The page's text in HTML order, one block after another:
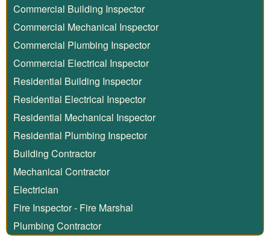
Commercial Building Inspector
Commercial Mechanical Inspector
Commercial Plumbing Inspector
Commercial Electrical Inspector
Residential Building Inspector
Residential Electrical Inspector
Residential Mechanical Inspector
Residential Plumbing Inspector
Building Contractor
Mechanical Contractor
Electrician
Fire Inspector - Fire Marshal
Plumbing Contractor